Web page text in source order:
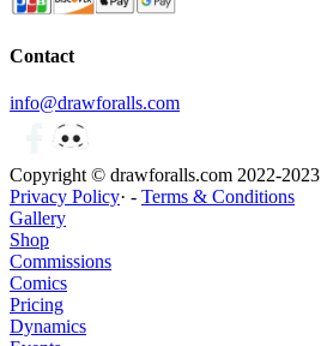
Contact
info@drawforalls.com
Copyright © drawforalls.com 2022-2023
Privacy Policy· - Terms & Conditions
Gallery
Shop
Commissions
Comics
Pricing
Dynamics